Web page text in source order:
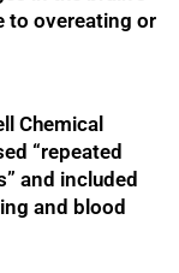
to overeating or
Chemical
“repeated
and included
and blood